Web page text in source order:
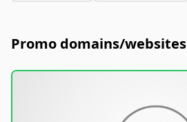
Promo domains/websites